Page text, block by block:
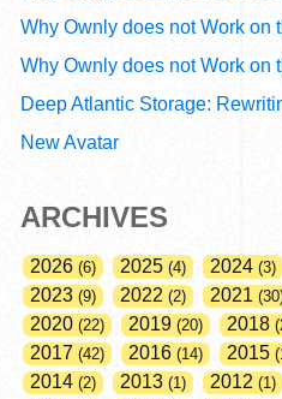
New Avatar
ARCHIVES
2026 6 2025 4 2024 3
2023 9 2022 2 2021 30
2020 22 2019 20 2018
2017 42 2016 14 2015
2014 2 2013 1 2012 1